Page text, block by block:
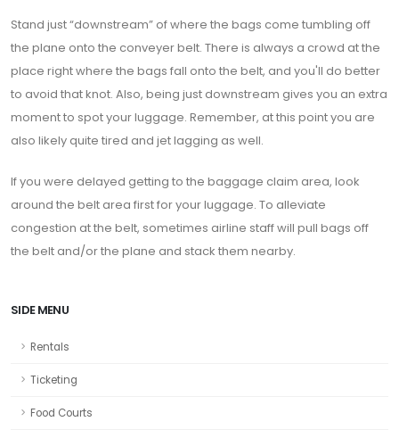
Stand just “downstream” of where the bags come tumbling off
the plane onto the conveyer belt. There is always a crowd at the
place right where the bags fall onto the belt, and you'll do better
to avoid that knot. Also, being just downstream gives you an extra
moment to spot your luggage. Remember, at this point you are
also likely quite tired and jet lagging as well.
If you were delayed getting to the baggage claim area, look
around the belt area first for your luggage. To alleviate
congestion at the belt, sometimes airline staff will pull bags off
the belt and/or the plane and stack them nearby.
SIDE MENU
Rentals
Ticketing
Food Courts